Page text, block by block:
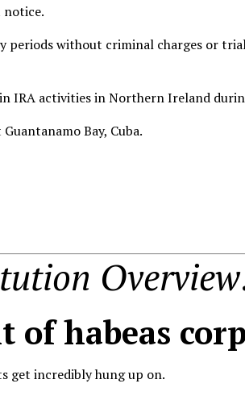
notice.
periods without criminal charges or
IRA activities in Northern Ireland
Bay, Cuba.
habeas
get incredibly hung up on.